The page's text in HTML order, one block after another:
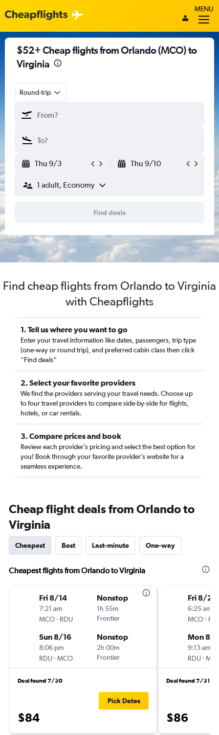
MENU
$52+ Cheap flights from Orlando (MCO) to
Virginia
Round-trip
Thu 9/3 Thu 9/10
1 adult, Economy
Find deals
Find cheap flights from Orlando to Virginia
with Cheapflights
1. Tell us where you want to go
Enter your travel information like dates, passengers, trip type
(one-way or round trip), and preferred cabin class then click
“Find deals”
2. Select your favorite providers
We find the providers serving your travel needs. Choose up
to four travel providers to compare side-by-side for flights,
hotels, or car rentals.
3. Compare prices and book
Review each provider’s pricing and select the best option for
you! Book through your favorite provider’s website for a
seamless experience.
Cheap flight deals from Orlando to
Virginia
Cheapest Best Last-minute One-way
Cheapest flights from Orlando to Virginia
Fri 8/14
7:21 am
MCO- RDU
Nonstop
1h 55m
Frontier
Sun 8/16
8:06 pm
RDU-MCO
Nonstop
2h 00m
Frontier
Deal found 7/30
$84
Pick Dates
Fri 8/28
6:25 am
MCO-
Mon 8/
9:13 am
RDU-
Deal found 7/31
$86